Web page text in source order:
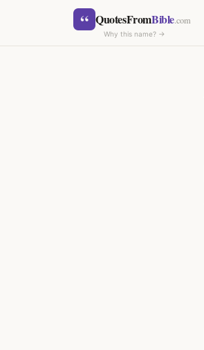
Skip to content“ QuotesFromBible.com
Why this name? →